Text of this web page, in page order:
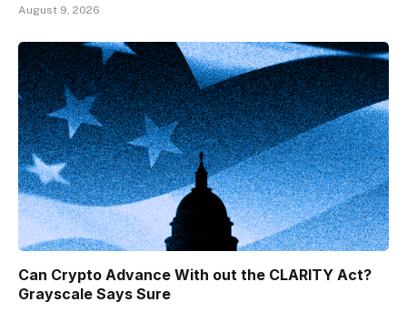
August 9, 2026
Can Crypto Advance With out the CLARITY Act?
Grayscale Says Sure